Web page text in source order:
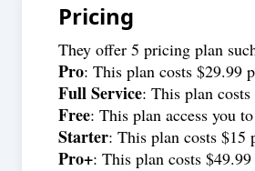
Pricing
They offer 5 pricing plan
Pro: This plan costs $29.99
Full Service: This plan
Free: This plan access you
Starter: This plan costs $15
Pro+: This plan costs